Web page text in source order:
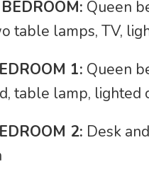
Queen
table lamps, TV,
1: Queen
table lamp, lighted
2: Desk